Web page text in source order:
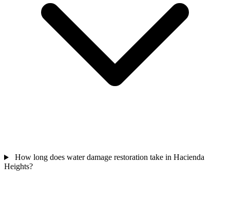
How long does water damage restoration take in Hacienda
Heights?